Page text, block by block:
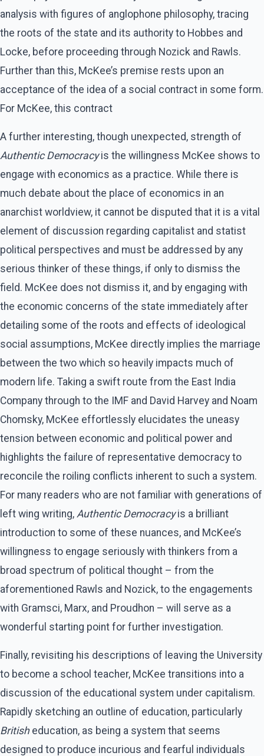
analysis with figures of anglophone philosophy, tracing
the roots of the state and its authority to Hobbes and
Locke, before proceeding through Nozick and Rawls.
Further than this, McKee’s premise rests upon an
acceptance of the idea of a social contract in some form.
For McKee, this contract
A further interesting, though unexpected, strength of
Authentic Democracyis the willingness McKee shows to
engage with economics as a practice. While there is
much debate about the place of economics in an
anarchist worldview, it cannot be disputed that it is a vital
element of discussion regarding capitalist and statist
political perspectives and must be addressed by any
serious thinker of these things, if only to dismiss the
field. McKee does not dismiss it, and by engaging with
the economic concerns of the state immediately after
detailing some of the roots and effects of ideological
social assumptions, McKee directly implies the marriage
between the two which so heavily impacts much of
modern life. Taking a swift route from the East India
Company through to the IMF and David Harvey and Noam
Chomsky, McKee effortlessly elucidates the uneasy
tension between economic and political power and
highlights the failure of representative democracy to
reconcile the roiling conflicts inherent to such a system.
For many readers who are not familiar with generations of
left wing writing, Authentic Democracyis a brilliant
introduction to some of these nuances, and McKee’s
willingness to engage seriously with thinkers from a
broad spectrum of political thought – from the
aforementioned Rawls and Nozick, to the engagements
with Gramsci, Marx, and Proudhon – will serve as a
wonderful starting point for further investigation.
Finally, revisiting his descriptions of leaving the University
to become a school teacher, McKee transitions into a
discussion of the educational system under capitalism.
Rapidly sketching an outline of education, particularly
Britisheducation, as being a system that seems
designed to produce incurious and fearful individuals